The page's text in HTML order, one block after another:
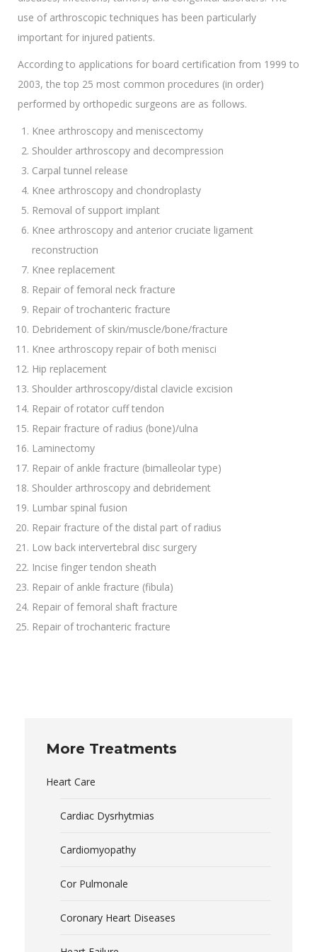
use of arthroscopic techniques has been particularly
important for injured patients.
According to applications for board certification from 1999 to
2003, the top 25 most common procedures (in order)
performed by orthopedic surgeons are as follows.
Knee arthroscopy and meniscectomy
Shoulder arthroscopy and decompression
Carpal tunnel release
Knee arthroscopy and chondroplasty
Removal of support implant
Knee arthroscopy and anterior cruciate ligament
reconstruction
Knee replacement
Repair of femoral neck fracture
Repair of trochanteric fracture
Debridement of skin/muscle/bone/fracture
Knee arthroscopy repair of both menisci
Hip replacement
Shoulder arthroscopy/distal clavicle excision
Repair of rotator cuff tendon
Repair fracture of radius (bone)/ulna
Laminectomy
Repair of ankle fracture (bimalleolar type)
Shoulder arthroscopy and debridement
Lumbar spinal fusion
Repair fracture of the distal part of radius
Low back intervertebral disc surgery
Incise finger tendon sheath
Repair of ankle fracture (fibula)
Repair of femoral shaft fracture
Repair of trochanteric fracture
More Treatments
Heart Care
Cardiac Dysrhytmias
Cardiomyopathy
Cor Pulmonale
Coronary Heart Diseases